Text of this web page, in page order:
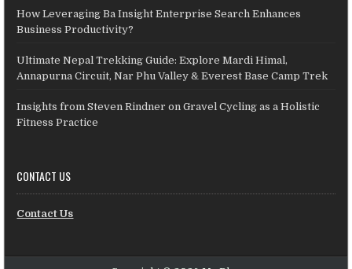
How Leveraging Ba Insight Enterprise Search Enhances
Business Productivity?
Ultimate Nepal Trekking Guide: Explore Mardi Himal,
Annapurna Circuit, Nar Phu Valley & Everest Base Camp Trek
Insights from Steven Rindner on Gravel Cycling as a Holistic
Fitness Practice
CONTACT US
Contact Us